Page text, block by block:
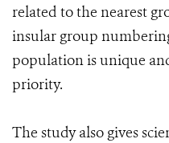
related to the nearest
insular group
population is unique
priority.
The study also gives